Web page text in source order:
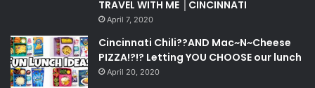
TRAVEL WITH ME │CINCINNATI
April 7, 2020
Cincinnati Chili??AND Mac~N~Cheese
PIZZA!?!? Letting YOU CHOOSE our lunch
April 20, 2020